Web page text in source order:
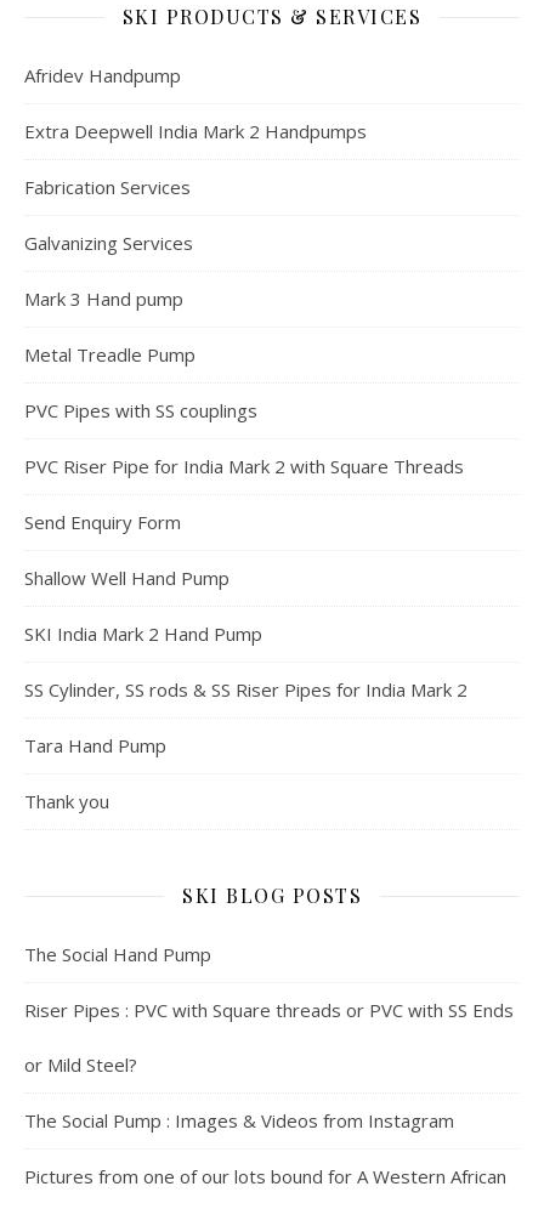
SKI PRODUCTS & SERVICES
Afridev Handpump
Extra Deepwell India Mark 2 Handpumps
Fabrication Services
Galvanizing Services
Mark 3 Hand pump
Metal Treadle Pump
PVC Pipes with SS couplings
PVC Riser Pipe for India Mark 2 with Square Threads
Send Enquiry Form
Shallow Well Hand Pump
SKI India Mark 2 Hand Pump
SS Cylinder, SS rods & SS Riser Pipes for India Mark 2
Tara Hand Pump
Thank you
SKI BLOG POSTS
The Social Hand Pump
Riser Pipes : PVC with Square threads or PVC with SS Ends
or Mild Steel?
The Social Pump : Images & Videos from Instagram
Pictures from one of our lots bound for A Western African